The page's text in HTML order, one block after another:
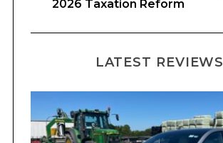
2026 Taxation Reform
LATEST REVIEWS